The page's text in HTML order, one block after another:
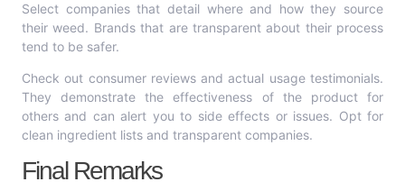
Select companies that detail where and how they source
their weed. Brands that are transparent about their process
tend to be safer.
Check out consumer reviews and actual usage testimonials.
They demonstrate the effectiveness of the product for
others and can alert you to side effects or issues. Opt for
clean ingredient lists and transparent companies.
Final Remarks